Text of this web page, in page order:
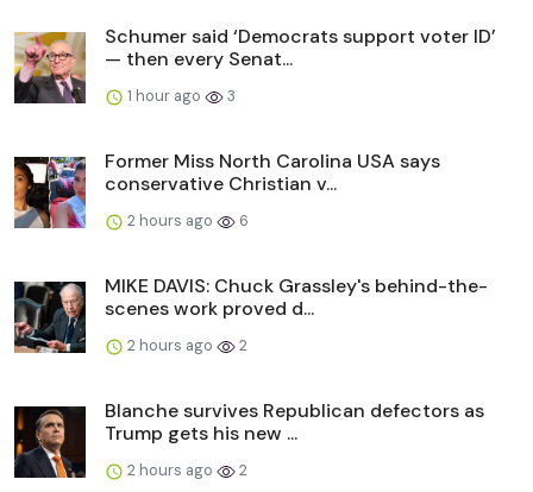
Schumer said ‘Democrats support voter ID’
— then every Senat...
1 hour ago 3
Former Miss North Carolina USA says
conservative Christian v...
2 hours ago 6
MIKE DAVIS: Chuck Grassley's behind-the-
scenes work proved d...
2 hours ago 2
Blanche survives Republican defectors as
Trump gets his new ...
2 hours ago 2